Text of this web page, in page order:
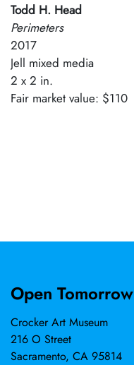
Todd H. Head
Perimeters
2017
Jell mixed media
2 x 2 in.
Fair market value: $110
Open Tomorrow
Crocker Art Museum
216 O Street
Sacramento, CA 95814